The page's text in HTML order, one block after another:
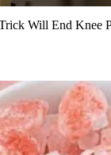
Will End Knee